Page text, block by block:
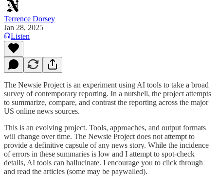
Terrence Dorsey
Jan 28, 2025
Listen
The Newsie Project is an experiment using AI tools to take a broad
survey of contemporary reporting. In a nutshell, the project attempts
to summarize, compare, and contrast the reporting across the major
US online news sources.
This is an evolving project. Tools, approaches, and output formats
will change over time. The Newsie Project does not attempt to
provide a definitive capsule of any news story. While the incidence
of errors in these summaries is low and I attempt to spot-check
details, AI tools can hallucinate. I encourage you to click through
and read the articles (some may be paywalled).